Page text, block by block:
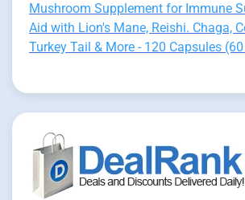
Mushroom Supplement for Immune
Aid with Lion's Mane, Reishi. Chaga,
Turkey Tail & More - 120 Capsules